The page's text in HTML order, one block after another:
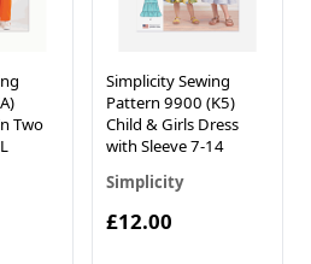
Two
Simplicity Sewing
Pattern 9900 (K5)
Child & Girls Dress
with Sleeve 7-14
Simplicity
£12.00